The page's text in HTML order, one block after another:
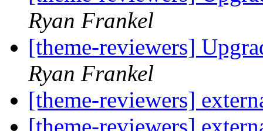
Ryan Frankel
[theme-reviewers]
Ryan Frankel
[theme-reviewers]